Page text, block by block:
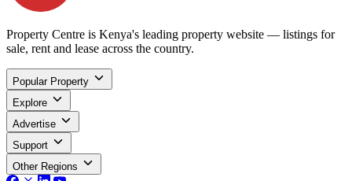
Property Centre is Kenya's leading property website — listings for
sale, rent and lease across the country.
Popular Property
Explore
Advertise
Support
Other Regions